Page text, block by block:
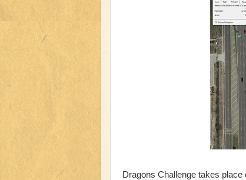
Dragons Challenge takes